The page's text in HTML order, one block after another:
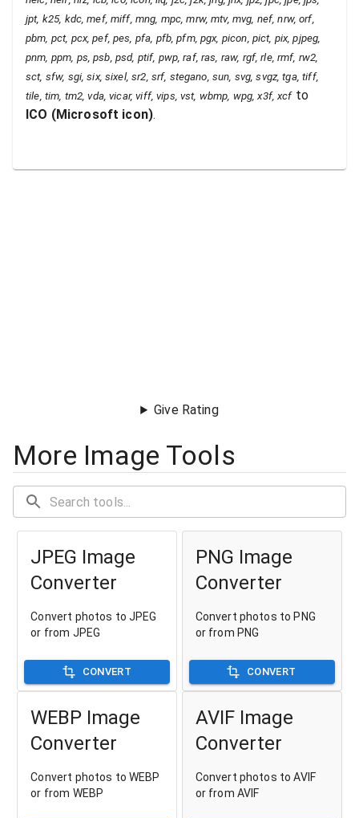
jpt, k25, kdc, mef, miff, mng, mpc, mrw, mtv, mvg, nef, nrw, orf,
pbm, pct, pcx, pef, pes, pfa, pfb, pfm, pgx, picon, pict, pix, pjpeg,
pnm, ppm, ps, psb, psd, ptif, pwp, raf, ras, raw, rgf, rle, rmf, rw2,
sct, sfw, sgi, six, sixel, sr2, srf, stegano, sun, svg, svgz, tga, tiff,
tile, tim, tm2, vda, vicar, viff, vips, vst, wbmp, wpg, x3f, xcfto
ICO (Microsoft icon).
Give Rating
More Image Tools
JPEG Image
Converter
Convert photos to JPEG
or from JPEG
CONVERT
PNG Image
Converter
Convert photos to PNG
or from PNG
CONVERT
WEBP Image
Converter
Convert photos to WEBP
or from WEBP
AVIF Image
Converter
Convert photos to AVIF
or from AVIF